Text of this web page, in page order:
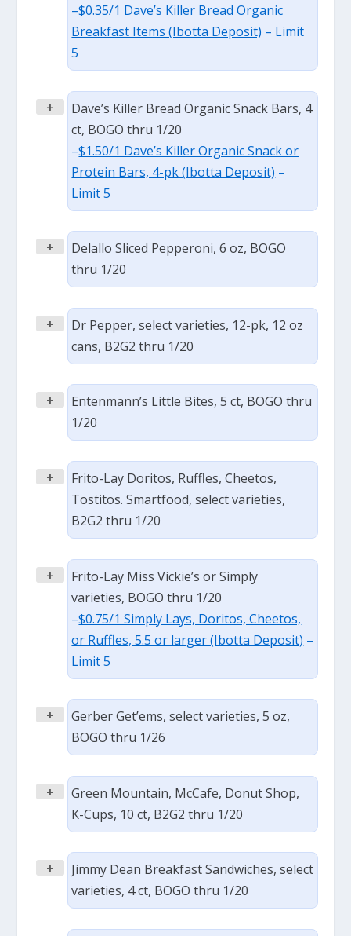
–$0.35/1 Dave’s Killer Bread Organic
Breakfast Items (Ibotta Deposit) – Limit
5
+
Dave’s Killer Bread Organic Snack Bars, 4
ct, BOGO thru 1/20
–$1.50/1 Dave’s Killer Organic Snack or
Protein Bars, 4-pk (Ibotta Deposit) –
Limit 5
+
Delallo Sliced Pepperoni, 6 oz, BOGO
thru 1/20
+
Dr Pepper, select varieties, 12-pk, 12 oz
cans, B2G2 thru 1/20
+
Entenmann’s Little Bites, 5 ct, BOGO thru
1/20
+
Frito-Lay Doritos, Ruffles, Cheetos,
Tostitos. Smartfood, select varieties,
B2G2 thru 1/20
+
Frito-Lay Miss Vickie’s or Simply
varieties, BOGO thru 1/20
–$0.75/1 Simply Lays, Doritos, Cheetos,
or Ruffles, 5.5 or larger (Ibotta Deposit) –
Limit 5
+
Gerber Get’ems, select varieties, 5 oz,
BOGO thru 1/26
+
Green Mountain, McCafe, Donut Shop,
K-Cups, 10 ct, B2G2 thru 1/20
+
Jimmy Dean Breakfast Sandwiches, select
varieties, 4 ct, BOGO thru 1/20